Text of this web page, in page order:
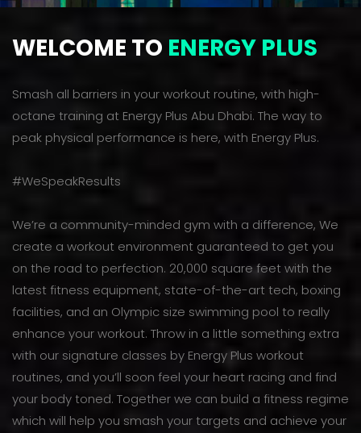
WELCOME TO ENERGY PLUS
Smash all barriers in your workout routine, with high-
octane training at Energy Plus Abu Dhabi. The way to
peak physical performance is here, with Energy Plus.
#WeSpeakResults
We’re a community-minded gym with a difference, We
create a workout environment guaranteed to get you
on the road to perfection. 20,000 square feet with the
latest fitness equipment, state-of-the-art tech, boxing
facilities, and an Olympic size swimming pool to really
enhance your workout. Throw in a little something extra
with our signature classes by Energy Plus workout
routines, and you’ll soon feel your heart racing and find
your body toned. Together we can build a fitness regime
which will help you smash your targets and achieve your